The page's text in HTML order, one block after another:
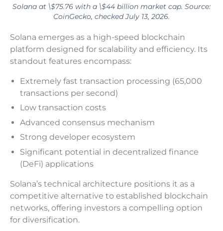
Solana at \$75.76 with a \$44 billion market cap. Source:
CoinGecko, checked July 13, 2026.
Solana emerges as a high-speed blockchain
platform designed for scalability and efficiency. Its
standout features encompass:
Extremely fast transaction processing (65,000
transactions per second)
Low transaction costs
Advanced consensus mechanism
Strong developer ecosystem
Significant potential in decentralized finance
(DeFi) applications
Solana’s technical architecture positions it as a
competitive alternative to established blockchain
networks, offering investors a compelling option
for diversification.